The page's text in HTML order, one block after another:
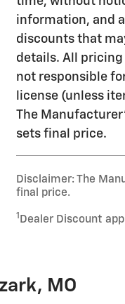
information, and
discounts that
details. All pricing
not responsible
license (unless
The
sets final price.
Disclaimer: The
final price.
1 Dealer Discount
MO